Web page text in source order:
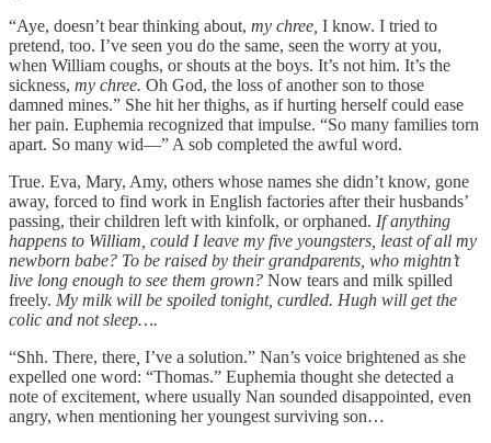
“Aye, doesn’t bear thinking about, my chree, I know. I tried to
pretend, too. I’ve seen you do the same, seen the worry at you,
when William coughs, or shouts at the boys. It’s not him. It’s the
sickness, my chree. Oh God, the loss of another son to those
damned mines.” She hit her thighs, as if hurting herself could ease
her pain. Euphemia recognized that impulse. “So many families torn
apart. So many wid—” A sob completed the awful word.
True. Eva, Mary, Amy, others whose names she didn’t know, gone
away, forced to find work in English factories after their husbands’
passing, their children left with kinfolk, or orphaned. If anything
happens to William, could I leave my five youngsters, least of all my
newborn babe? To be raised by their grandparents, who mightn’t
live long enough to see them grown? Now tears and milk spilled
freely. My milk will be spoiled tonight, curdled. Hugh will get the
colic and not sleep….
“Shh. There, there I’ve a solution.” Nan’s voice brightened as she
expelled one word: “Thomas.” Euphemia thought she detected a
note of excitement, where usually Nan sounded disappointed, even
angry, when mentioning her youngest surviving son…